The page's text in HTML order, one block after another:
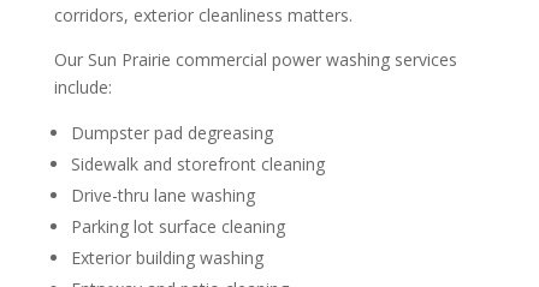
corridors, exterior cleanliness matters.
Our Sun Prairie commercial power washing services
include:
Dumpster pad degreasing
Sidewalk and storefront cleaning
Drive-thru lane washing
Parking lot surface cleaning
Exterior building washing